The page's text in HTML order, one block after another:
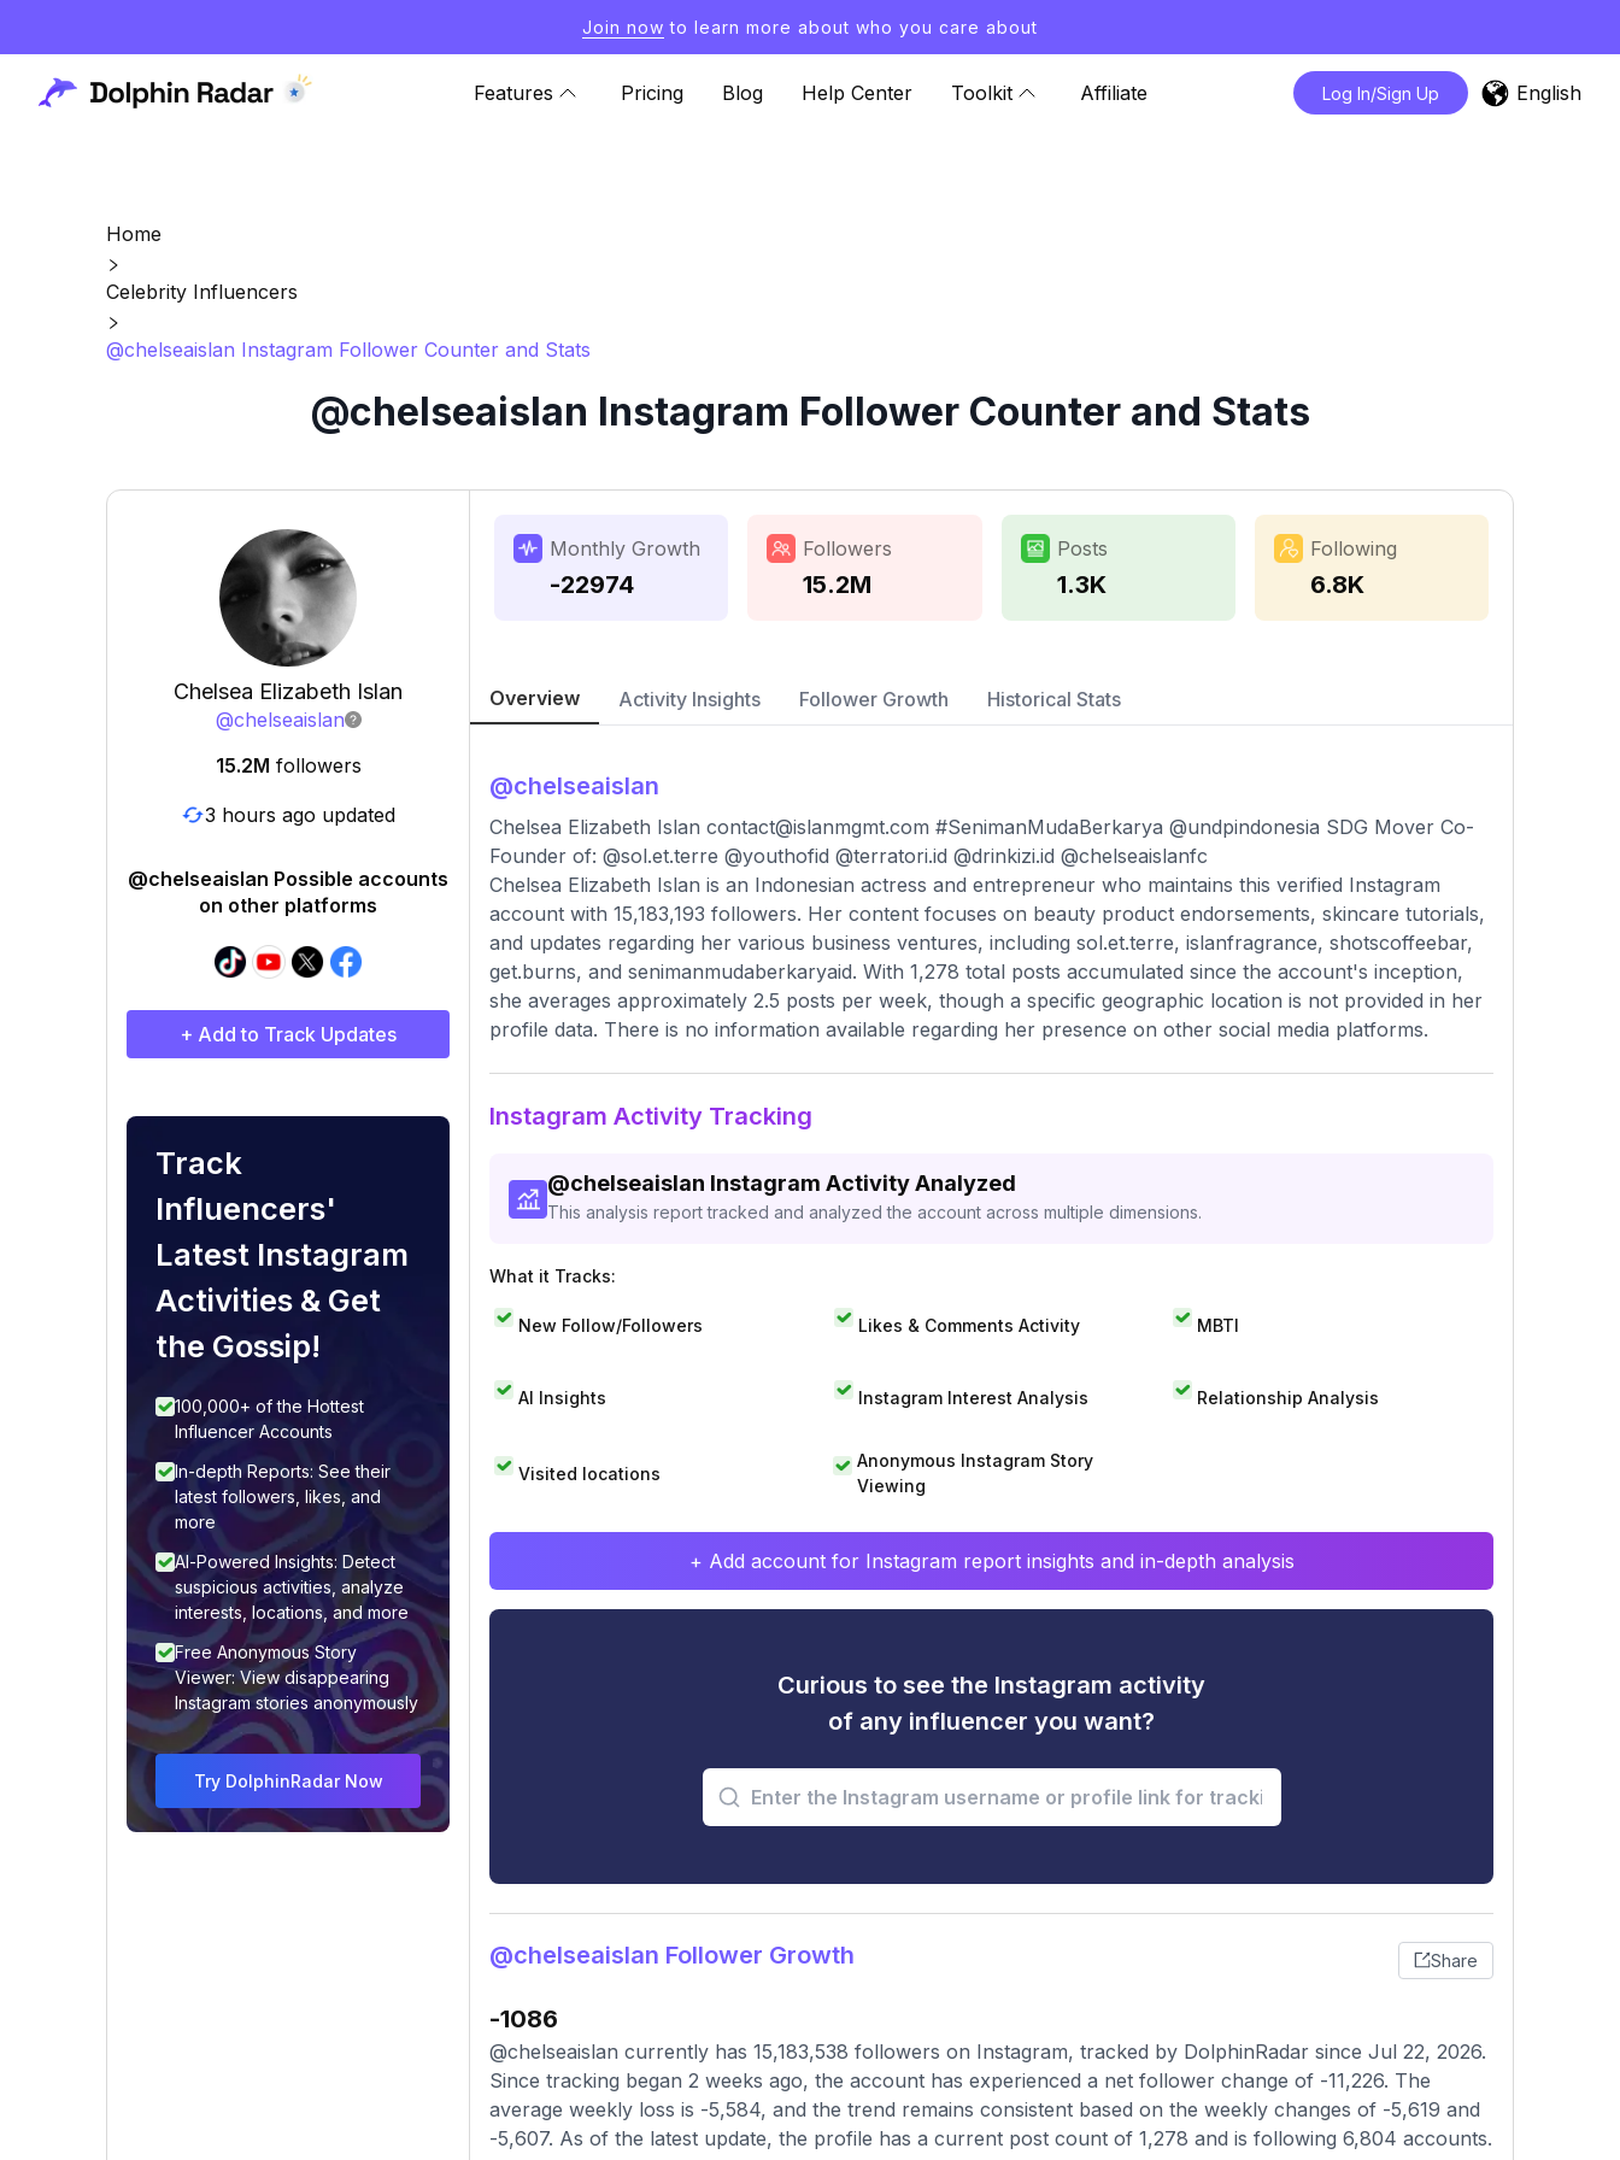
Join now to learn more about who you care about
Features Pricing Blog Help Center Toolkit Affiliate Log In/Sign Up English
Home
Celebrity Influencers
@chelseaislan Instagram Follower Counter and Stats
@chelseaislan Instagram Follower Counter and Stats
Chelsea Elizabeth Islan
@chelseaislan
15.2M followers
3 hours ago updated
@chelseaislan Possible accounts
on other platforms
+ Add to Track Updates
Track
Influencers'
Latest Instagram
Activities & Get
the Gossip!
100,000+ of the Hottest
Influencer Accounts
In-depth Reports: See their
latest followers, likes, and
more
AI-Powered Insights: Detect
suspicious activities, analyze
interests, locations, and more
Free Anonymous Story
Viewer: View disappearing
Instagram stories anonymously
Try DolphinRadar Now
Monthly Growth
-22974
Followers
15.2M
Posts
1.3K
Following
6.8K
Overview Activity Insights Follower Growth Historical Stats
@chelseaislan
Chelsea Elizabeth Islan contact@islanmgmt.com #SenimanMudaBerkarya @undpindonesia SDG Mover Co-
Founder of: @sol.et.terre @youthofid @terratori.id @drinkizi.id @chelseaislanfc
Chelsea Elizabeth Islan is an Indonesian actress and entrepreneur who maintains this verified Instagram
account with 15,183,193 followers. Her content focuses on beauty product endorsements, skincare tutorials,
and updates regarding her various business ventures, including sol.et.terre, islanfragrance, shotscoffeebar,
get.burns, and senimanmudaberkaryaid. With 1,278 total posts accumulated since the account's inception,
she averages approximately 2.5 posts per week, though a specific geographic location is not provided in her
profile data. There is no information available regarding her presence on other social media platforms.
Instagram Activity Tracking
@chelseaislan Instagram Activity Analyzed
This analysis report tracked and analyzed the account across multiple dimensions.
What it Tracks:
New Follow/Followers Likes & Comments Activity MBTI
AI Insights Instagram Interest Analysis Relationship Analysis
Visited locations
Anonymous Instagram Story
Viewing
+ Add account for Instagram report insights and in-depth analysis
Curious to see the Instagram activity
of any influencer you want?
@chelseaislan Follower Growth Share
-1086
@chelseaislan currently has 15,183,538 followers on Instagram, tracked by DolphinRadar since Jul 22, 2026.
Since tracking began 2 weeks ago, the account has experienced a net follower change of -11,226. The
average weekly loss is -5,584, and the trend remains consistent based on the weekly changes of -5,619 and
-5,607. As of the latest update, the profile has a current post count of 1,278 and is following 6,804 accounts.